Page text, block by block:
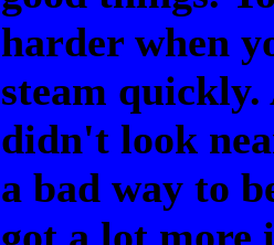
harder when
steam
didn't look
a bad way to